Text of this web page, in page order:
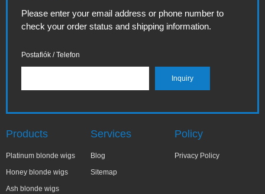
Please enter your email address or phone number to
check your order status and shipping information.
Postafiók / Telefon
Products
Platinum blonde wigs
Honey blonde wigs
Ash blonde wigs
Services
Blog
Sitemap
Policy
Privacy Policy